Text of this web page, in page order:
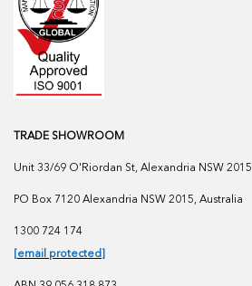
TRADE SHOWROOM
Unit 33/69 O'Riordan St, Alexandria NSW 2015
PO Box 7120 Alexandria NSW 2015, Australia
1300 724 174
[email protected]